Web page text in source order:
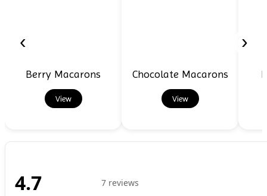
‹ ›
Berry Macarons
View
Chocolate Macarons
View
4.7 7 reviews